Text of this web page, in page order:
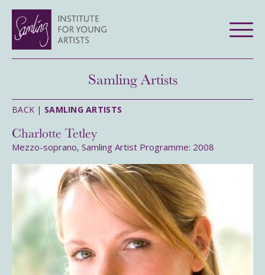
Samling Artists
BACK | SAMLING ARTISTS
Charlotte Tetley
Mezzo-soprano, Samling Artist Programme: 2008